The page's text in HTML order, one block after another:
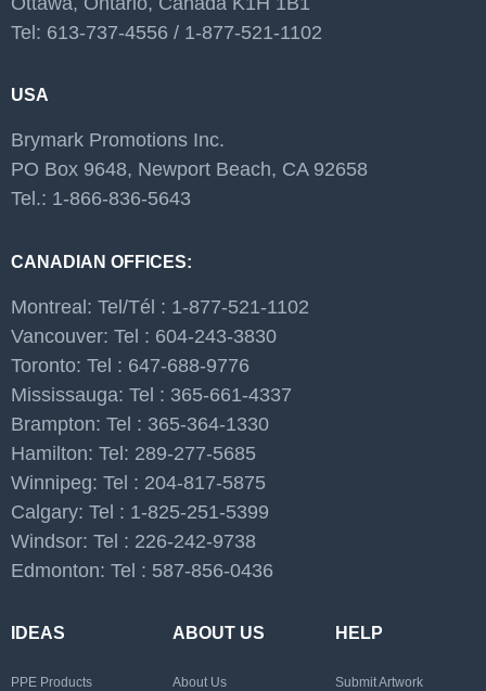
Tel: 613-737-4556 / 1-877-521-1102
USA
Brymark Promotions Inc.
PO Box 9648, Newport Beach, CA 92658
Tel.: 1-866-836-5643
CANADIAN OFFICES:
Montreal: Tel/Tél : 1-877-521-1102
Vancouver: Tel : 604-243-3830
Toronto: Tel : 647-688-9776
Mississauga: Tel : 365-661-4337
Brampton: Tel : 365-364-1330
Hamilton: Tel: 289-277-5685
Winnipeg: Tel : 204-817-5875
Calgary: Tel : 1-825-251-5399
Windsor: Tel : 226-242-9738
Edmonton: Tel : 587-856-0436
IDEAS
PPE Products
ABOUT US
About Us
HELP
Submit Artwork